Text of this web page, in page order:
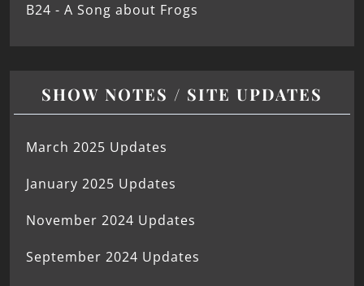
B24 - A Song about Frogs
SHOW NOTES / SITE UPDATES
March 2025 Updates
January 2025 Updates
November 2024 Updates
September 2024 Updates